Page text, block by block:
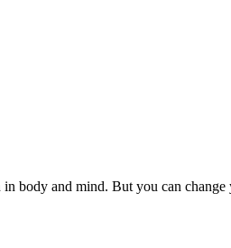
body and mind. But you can